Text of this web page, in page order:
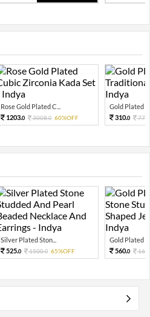
Rose Gold Plated C...
1203.0 3008.0 60%OFF
Gold Plated
310.0 776.
Silver Plated Ston...
525.0 1500.0 65%OFF
Gold Plated
560.0